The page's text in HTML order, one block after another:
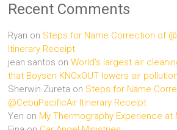
Recent Comments
Ryan on Steps for Name Correction of
Itinerary Receipt
jean santos onWorld’s largest air
that Boysen KNOxOUT lowers air pollution
Sherwin Zureta on Steps for Name
@CebuPacificAir Itinerary Receipt
Yen on My Thermography Experience at